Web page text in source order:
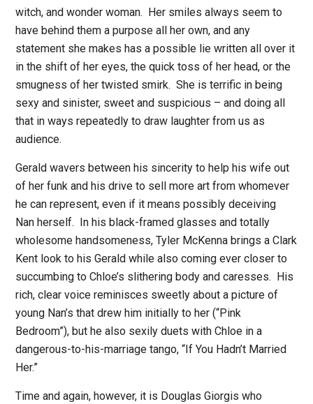
witch, and wonder woman.
Her smiles always seem to
have behind them a purpose all her own, and any
statement she makes has a possible lie written all over it
in the shift of her eyes, the quick toss of her head, or the
smugness of her twisted smirk. She is terrific in being
sexy and sinister, sweet and suspicious – and doing all
that in ways repeatedly to draw laughter from us as
audience.
Gerald wavers between his sincerity to help his wife out
of her funk and his drive to sell more art from whomever
he can represent, even if it means possibly deceiving
Nan herself.
In his black-framed glasses and totally
wholesome handsomeness, Tyler McKenna brings a Clark
Kent look to his Gerald while also coming ever closer to
succumbing to Chloe’s slithering body and caresses.
His
rich, clear voice reminisces sweetly about a picture of
young Nan’s that drew him initially to her (“Pink
Bedroom”), but he also sexily duets with Chloe in a
dangerous-to-his-marriage tango, “If You Hadn’t Married
Her.”
Time and again, however, it is Douglas Giorgis who